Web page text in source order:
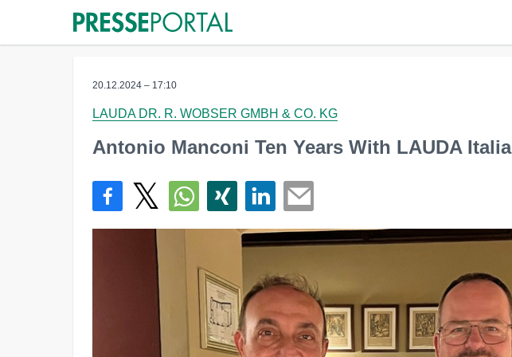
20.12.2024 – 17:10
LAUDA DR. R. WOBSER GMBH & CO. KG
Antonio Manconi Ten Years With LAUDA Italia